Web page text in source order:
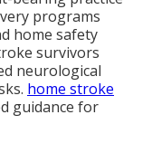
programs
home safety
survivors
neurological
home stroke
guidance for